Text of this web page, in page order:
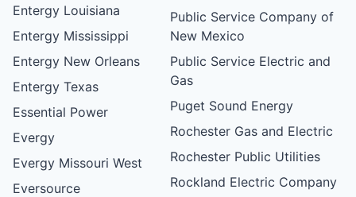
Entergy Louisiana
Entergy Mississippi
Entergy New Orleans
Entergy Texas
Essential Power
Evergy
Evergy Missouri West
Eversource
Public Service Company of
New Mexico
Public Service Electric and
Gas
Puget Sound Energy
Rochester Gas and Electric
Rochester Public Utilities
Rockland Electric Company